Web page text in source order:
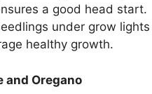
a good head start.
under grow
healthy growth.
and Oregano